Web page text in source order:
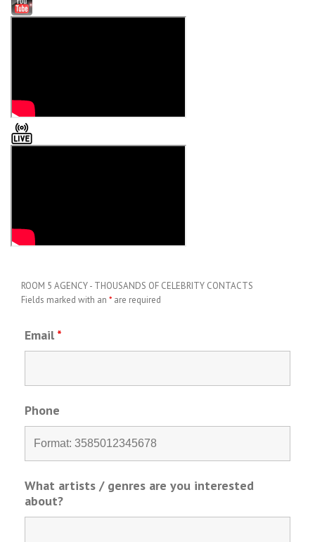
ROOM 5 AGENCY - THOUSANDS OF CELEBRITY CONTACTS
Fields marked with an * are required
Email *
Phone
What artists / genres are you interested
about?